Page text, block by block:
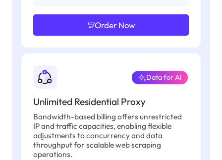
Order Now
Unlimited Residential Proxy
Data for AI
Bandwidth-based billing offers unrestricted
IP and traffic capacities, enabling flexible
adjustments to concurrency and data
throughput for scalable web scraping
operations.